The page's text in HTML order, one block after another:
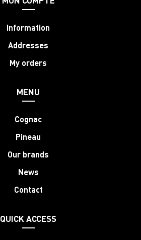
Information
Addresses
My orders
MENU
Cognac
Pineau
Our brands
News
Contact
QUICK ACCESS